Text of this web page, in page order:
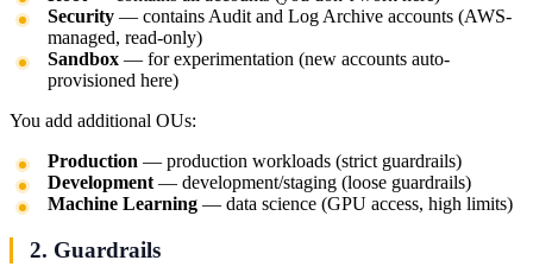
Security — contains Audit and Log Archive accounts (AWS-
managed, read-only)
Sandbox — for experimentation (new accounts auto-
provisioned here)
You add additional OUs:
Production — production workloads (strict guardrails)
Development — development/staging (loose guardrails)
Machine Learning — data science (GPU access, high limits)
2. Guardrails